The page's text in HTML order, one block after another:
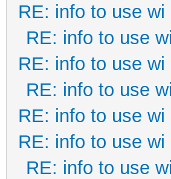
RE: info to use wi
RE: info to use
RE: info to use wi
RE: info to use
RE: info to use wi
RE: info to use wi
RE: info to use